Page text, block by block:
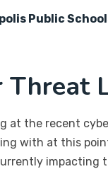
Public
Threat
at the recent
with at this
impacting